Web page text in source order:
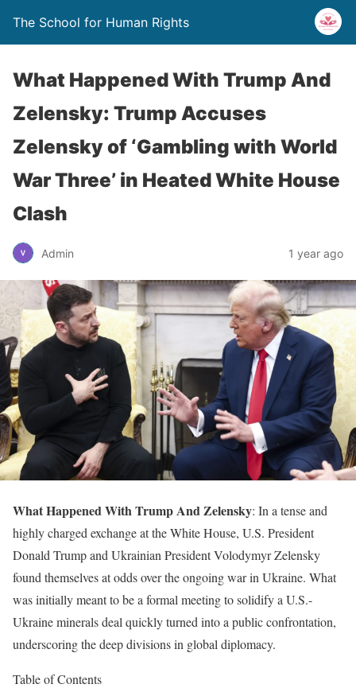
The School for Human Rights
What Happened With Trump And
Zelensky: Trump Accuses
Zelensky of ‘Gambling with World
War Three’ in Heated White House
Clash
Admin 1 year ago
What Happened With Trump And Zelensky: In a tense and
highly charged exchange at the White House, U.S. President
Donald Trump and Ukrainian President Volodymyr Zelensky
found themselves at odds over the ongoing war in Ukraine. What
was initially meant to be a formal meeting to solidify a U.S.-
Ukraine minerals deal quickly turned into a public confrontation,
underscoring the deep divisions in global diplomacy.
Table of Contents